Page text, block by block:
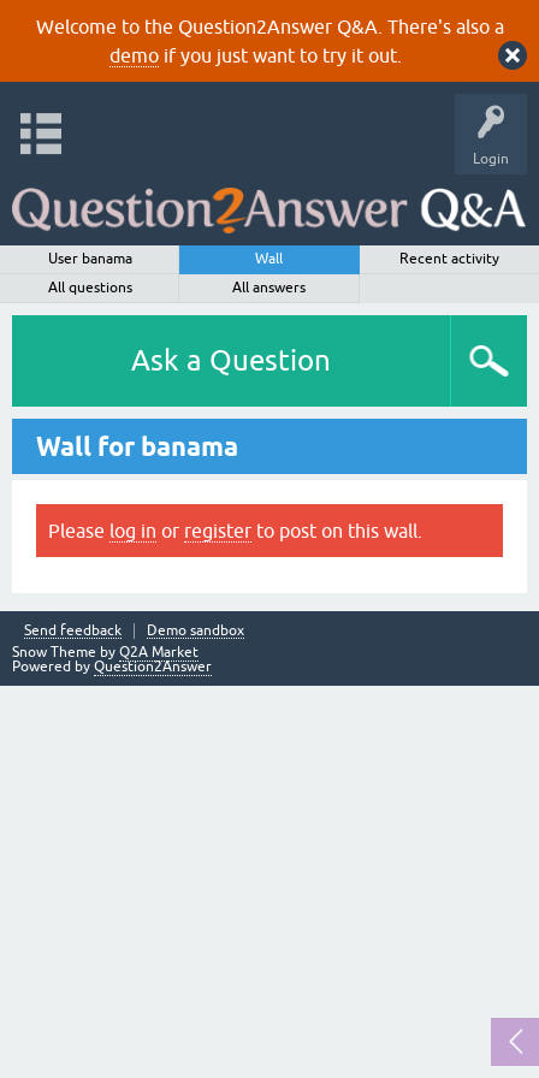
Welcome to the Question2Answer Q&A. There's also a
demoif you just want to try it out.
Login
User banama Wall
Recent activity
All questions
All answers
Ask a Question
Wall for banama
Please log in or register to post on this wall.
Send feedback
Demo sandbox
Snow Theme by Q2A Market
Powered by Question2Answer